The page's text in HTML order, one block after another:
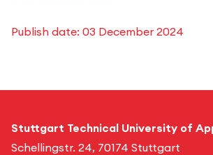
Publish date: 03 December 2024
Stuttgart Technical University of
Schellingstr. 24, 70174 Stuttgart